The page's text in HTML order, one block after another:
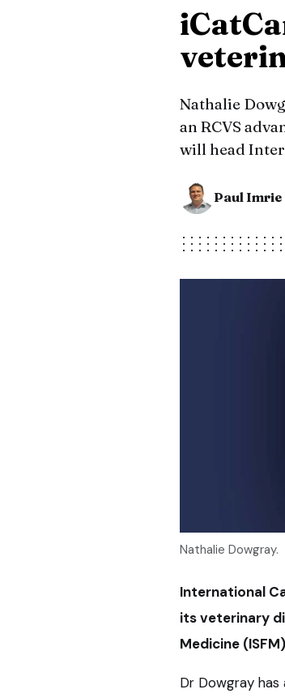
Nathalie
an RCVS
will head
Paul Imrie
Nathalie Dowgray.
International
its veterinary
Medicine
Dr Dowgray has